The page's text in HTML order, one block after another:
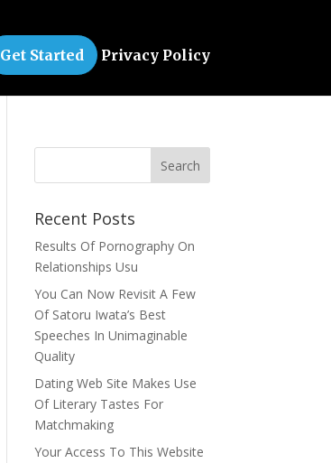
Get Started Privacy Policy
Recent Posts
Results Of Pornography On
Relationships Usu
You Can Now Revisit A Few
Of Satoru Iwata’s Best
Speeches In Unimaginable
Quality
Dating Web Site Makes Use
Of Literary Tastes For
Matchmaking
Your Access To This Website